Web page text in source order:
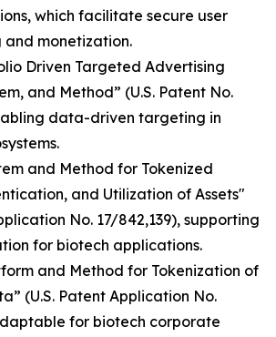
which facilitate secure user
monetization.
Driven Targeted Advertising
and Method” (U.S. Patent No.
data-driven targeting in
and Method for Tokenized
and Utilization of Assets"
No. 17/842,139), supporting
for biotech applications.
and Method for Tokenization of
(U.S. Patent Application No.
for biotech corporate